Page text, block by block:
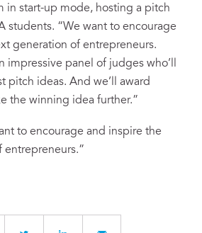
in start-up mode, hosting a pitch
students. “We want to encourage
generation of entrepreneurs.
impressive panel of judges who’ll
pitch ideas. And we’ll award
the winning idea further.”
to encourage and inspire the
entrepreneurs.”